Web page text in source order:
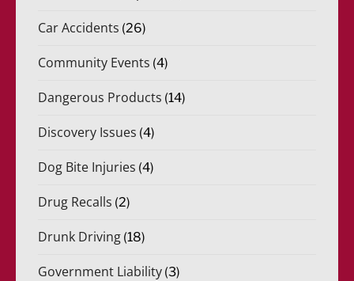
Car Accidents (26)
Community Events (4)
Dangerous Products (14)
Discovery Issues (4)
Dog Bite Injuries (4)
Drug Recalls (2)
Drunk Driving (18)
Government Liability (3)